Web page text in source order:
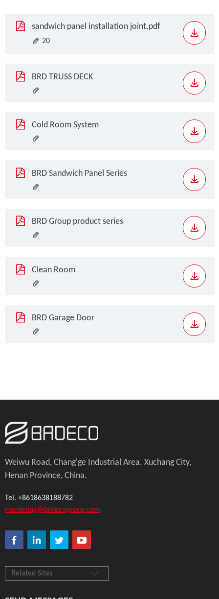
sandwich panel installation joint.pdf
20
BRD TRUSS DECK
Cold Room System
BRD Sandwich Panel Series
BRD Group product series
Clean Room
BRD Garage Door
Weiwu Road, Chang'ge Industrial Area. Xuchang City,
Henan Province, China.
Tel. +8618638188782
marketing@brdecogroup.com
Related Sites